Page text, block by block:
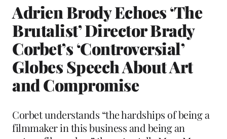
Adrien Brody Echoes ‘The
Brutalist’ Director Brady
Corbet’s ‘Controversial’
Globes Speech About Art
and Compromise
Corbet understands “the hardships of being a
filmmaker in this business and being an